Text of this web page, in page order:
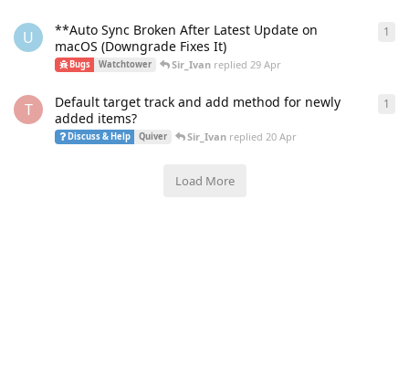
U
**Auto Sync Broken After Latest Update on
macOS (Downgrade Fixes It)
Bugs Watchtower Sir_Ivanreplied 29 Apr
1
T
Default target track and add method for newly
added items?
Discuss & Help Quiver Sir_Ivanreplied 20 Apr
1
Load More